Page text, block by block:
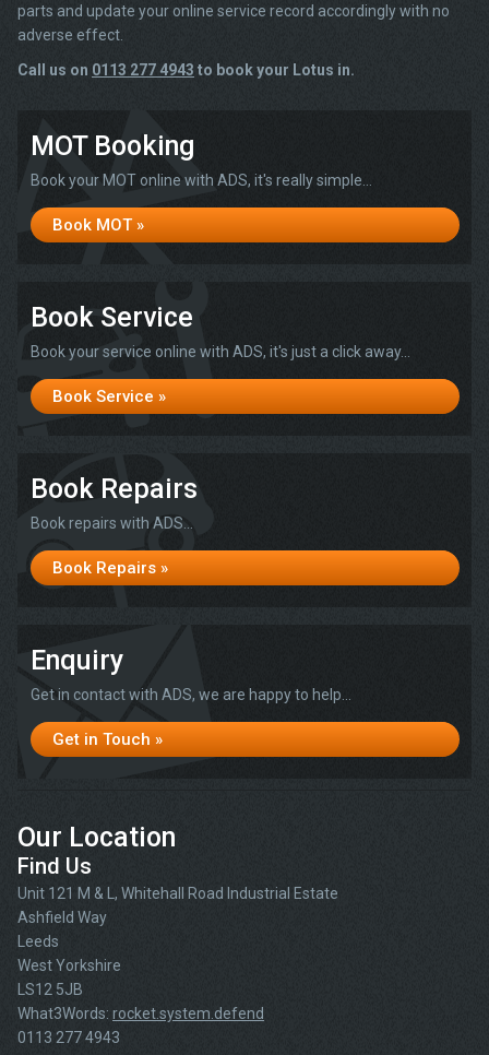
parts and update your online service record accordingly with no
adverse effect.
Call us on 0113 277 4943 to book your Lotus in.
MOT Booking
Book your MOT online with ADS, it's really simple...
Book MOT »
Book Service
Book your service online with ADS, it's just a click away...
Book Service »
Book Repairs
Book repairs with ADS...
Book Repairs »
Enquiry
Get in contact with ADS, we are happy to help...
Get in Touch »
Our Location
Find Us
Unit 121 M & L, Whitehall Road Industrial Estate
Ashfield Way
Leeds
West Yorkshire
LS12 5JB
What3Words: rocket.system.defend
0113 277 4943